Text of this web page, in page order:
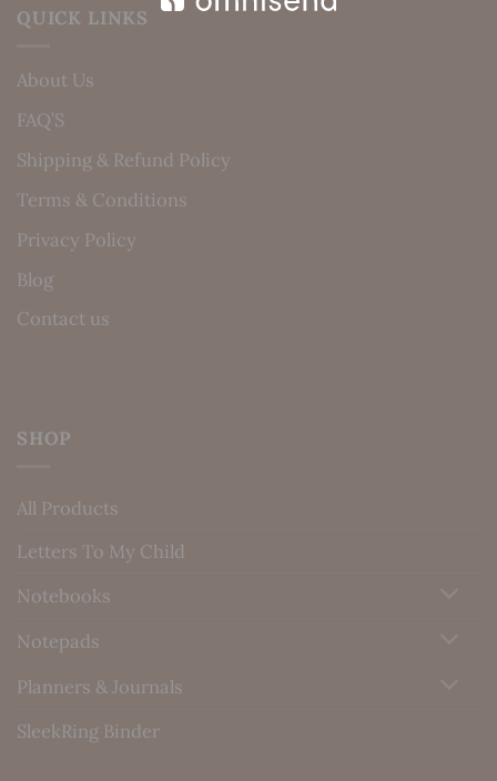
QUICK LINKS
About Us
FAQ’S
Shipping & Refund Policy
Terms & Conditions
Privacy Policy
Blog
Contact us
SHOP
All Products
Letters To My Child
Notebooks
Notepads
Planners & Journals
SleekRing Binder